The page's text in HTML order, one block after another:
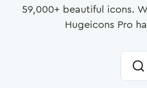
59,000+ beautiful icons.
Hugeicons Pro